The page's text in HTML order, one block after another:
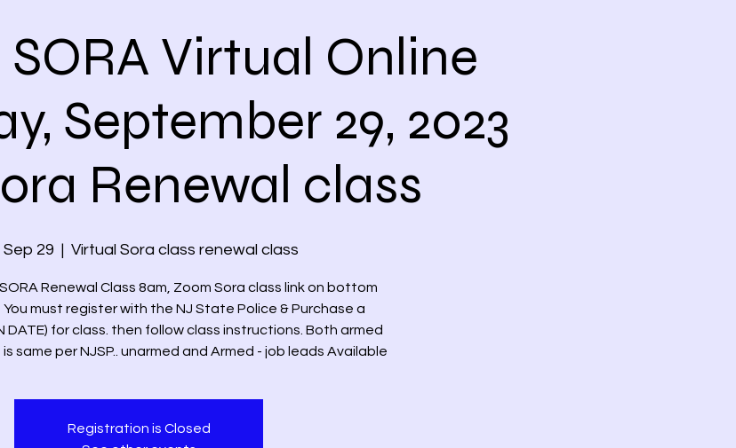
Virtual Online
September 29, 2023
Renewal class
Sep 29
  |
Virtual Sora class renewal class
Renewal Class 8am, Zoom Sora class link on bottom
must register with the NJ State Police & Purchase a
DATE) for class. then follow class instructions. Both armed
same per NJSP.. unarmed and Armed - job leads Available
Registration is Closed